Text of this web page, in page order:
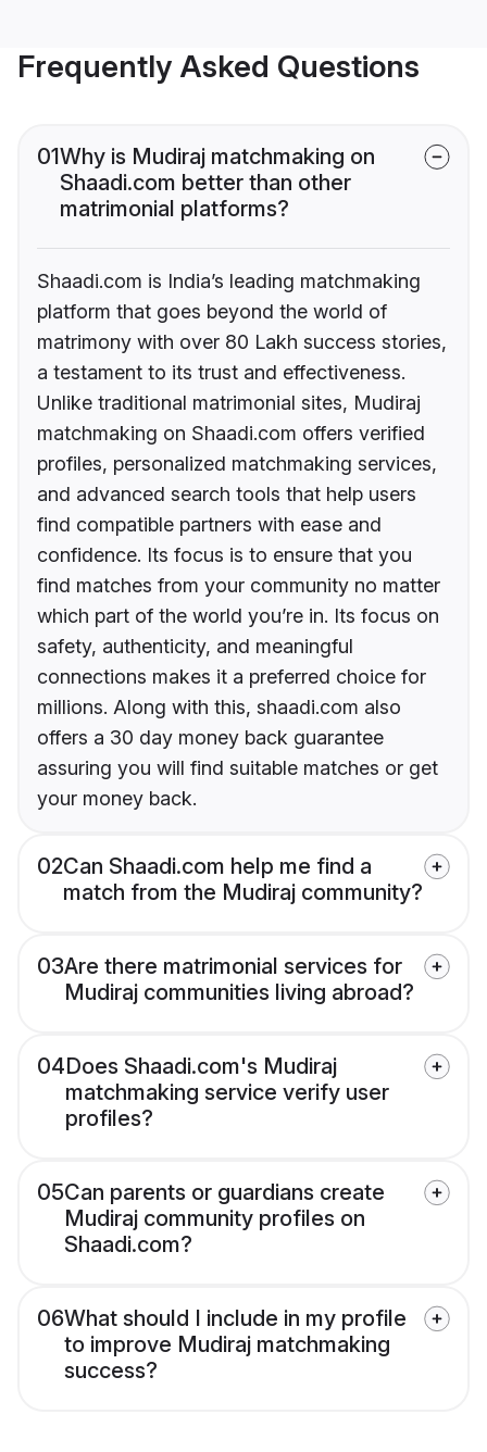
Frequently Asked Questions
01Why is Mudiraj matchmaking on
Shaadi.com better than other
matrimonial platforms?
Shaadi.com is India’s leading matchmaking
platform that goes beyond the world of
matrimony with over 80 Lakh success stories,
a testament to its trust and effectiveness.
Unlike traditional matrimonial sites, Mudiraj
matchmaking on Shaadi.com offers verified
profiles, personalized matchmaking services,
and advanced search tools that help users
find compatible partners with ease and
confidence. Its focus is to ensure that you
find matches from your community no matter
which part of the world you’re in. Its focus on
safety, authenticity, and meaningful
connections makes it a preferred choice for
millions. Along with this, shaadi.com also
offers a 30 day money back guarantee
assuring you will find suitable matches or get
your money back.
02Can Shaadi.com help me find a
match from the Mudiraj community?
03Are there matrimonial services for
Mudiraj communities living abroad?
04Does Shaadi.com's Mudiraj
matchmaking service verify user
profiles?
05Can parents or guardians create
Mudiraj community profiles on
Shaadi.com?
06What should I include in my profile
to improve Mudiraj matchmaking
success?